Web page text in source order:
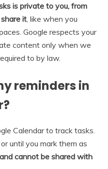
is private to you, from
it , like when you
Google respects your
content only when we
to by law.
reminders in
Calendar to track tasks.
until you mark them as
cannot be shared with